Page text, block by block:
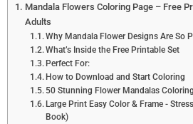
Mandala Flowers Coloring Page – Free
Adults
Why Mandala Flower Designs Are So
What’s Inside the Free Printable Set
Perfect For:
How to Download and Start Coloring
50 Stunning Flower Mandalas
Large Print Easy Color & Frame -
Book)